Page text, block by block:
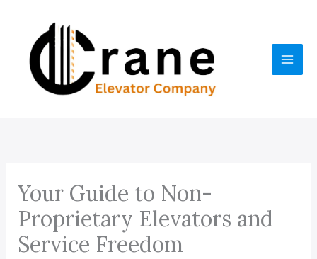
content
Your Guide to Non-
Proprietary Elevators and
Service Freedom